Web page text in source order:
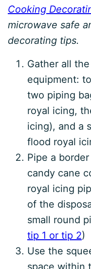
Cooking
microwave safe
decorating tips.
Gather all
equipment:
two piping
royal icing,
icing), and a
flood royal
Pipe a
candy cane
royal icing
of the
small round
tip 1 or tip 2)
Use the
space within